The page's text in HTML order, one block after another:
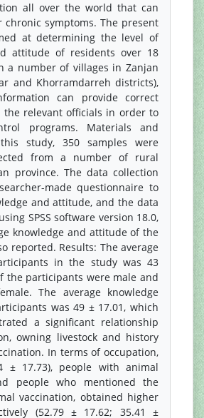
all over the world that can
chronic symptoms. The present
at determining the level of
attitude of residents over 18
a number of villages in Zanjan
and Khorramdarreh districts),
can provide correct
relevant officials in order to
programs. Materials and
study, 350 samples were
from a number of rural
province. The data collection
made questionnaire to
and attitude, and the data
SPSS software version 18.0,
knowledge and attitude of the
reported. Results: The average
in the study was 43
the participants were male and
The average knowledge
was 49 ± 17.01, which
a significant relationship
owning livestock and history
In terms of occupation,
± 17.73), people with animal
people who mentioned the
vaccination, obtained higher
(52.79 ± 17.62; 35.41 ±